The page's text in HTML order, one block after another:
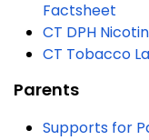
Factsheet
CT DPH
CT Tobacco
Parents
Supports for